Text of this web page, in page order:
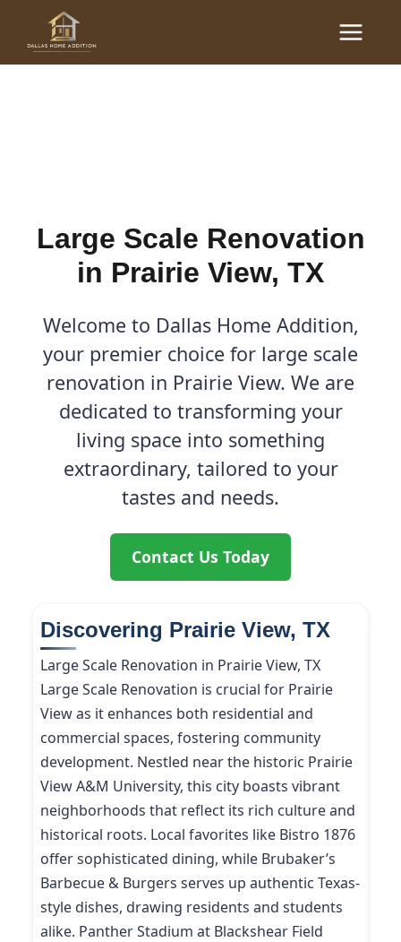
content
Main
Menu
Large Scale Renovations
Large Scale Renovation
in Prairie View, TX
Welcome to Dallas Home Addition,
your premier choice for large scale
renovation in Prairie View. We are
dedicated to transforming your
living space into something
extraordinary, tailored to your
tastes and needs.
Contact Us Today
Discovering Prairie View, TX
Large Scale Renovation in Prairie View, TX
Large Scale Renovation is crucial for Prairie
View as it enhances both residential and
commercial spaces, fostering community
development. Nestled near the historic Prairie
View A&M University, this city boasts vibrant
neighborhoods that reflect its rich culture and
historical roots. Local favorites like Bistro 1876
offer sophisticated dining, while Brubaker’s
Barbecue & Burgers serves up authentic Texas-
style dishes, drawing residents and students
alike. Panther Stadium at Blackshear Field